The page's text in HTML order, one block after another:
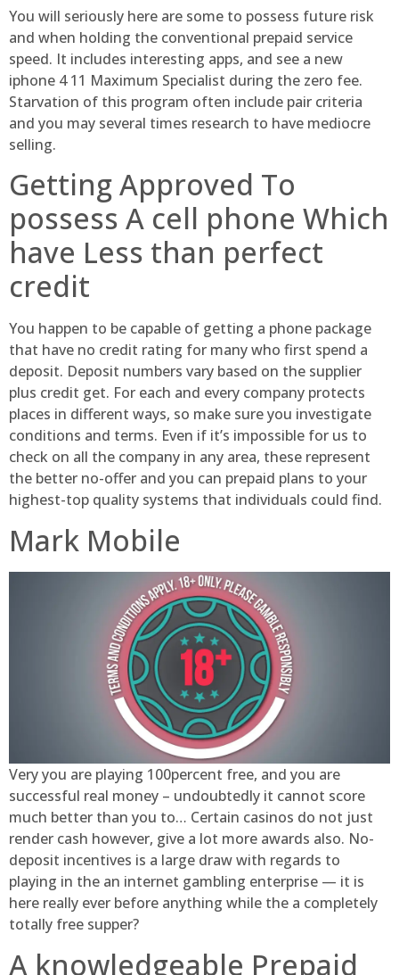
You will seriously here are some to possess future risk
and when holding the conventional prepaid service
speed. It includes interesting apps, and see a new
iphone 4 11 Maximum Specialist during the zero fee.
Starvation of this program often include pair criteria
and you may several times research to have mediocre
selling.
Getting Approved To
possess A cell phone Which
have Less than perfect
credit
You happen to be capable of getting a phone package
that have no credit rating for many who first spend a
deposit. Deposit numbers vary based on the supplier
plus credit get. For each and every company protects
places in different ways, so make sure you investigate
conditions and terms. Even if it’s impossible for us to
check on all the company in any area, these represent
the better no-offer and you can prepaid plans to your
highest-top quality systems that individuals could find.
Mark Mobile
Very you are playing 100percent free, and you are
successful real money – undoubtedly it cannot score
much better than you to… Certain casinos do not just
render cash however, give a lot more awards also. No-
deposit incentives is a large draw with regards to
playing in the an internet gambling enterprise — it is
here really ever before anything while the a completely
totally free supper?
A knowledgeable Prepaid